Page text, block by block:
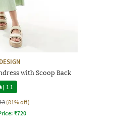
with Scoop Back
| 11
(81% off)
₹720